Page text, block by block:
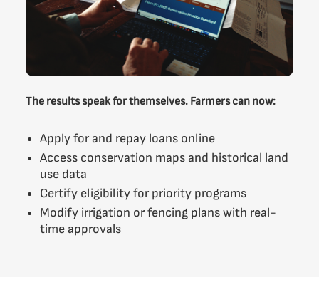
The results speak for themselves. Farmers can now:
Apply for and repay loans online
Access conservation maps and historical land
use data
Certify eligibility for priority programs
Modify irrigation or fencing plans with real-
time approvals